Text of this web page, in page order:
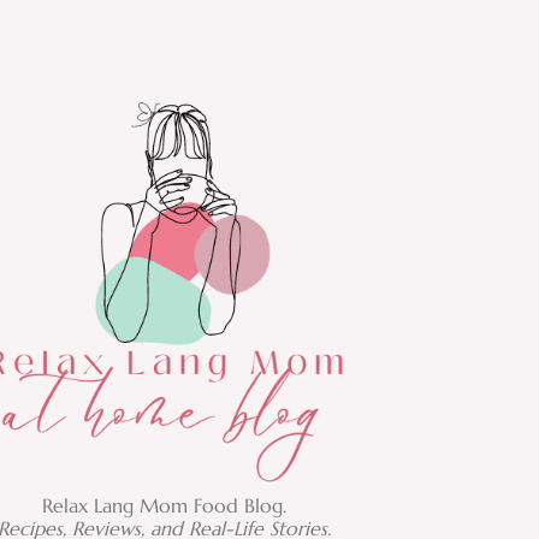
Relax Lang Mom Food Blog.
Recipes, Reviews, and Real-Life Stories.